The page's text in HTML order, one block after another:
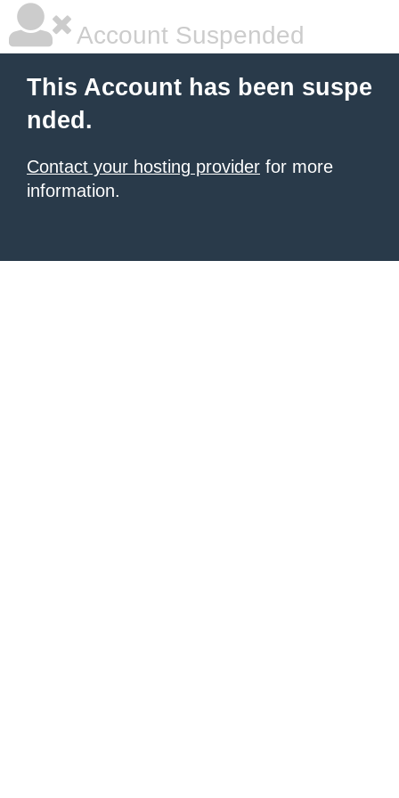
Account Suspended
This Account has been suspe
nded.
Contact your hosting provider for more
information.